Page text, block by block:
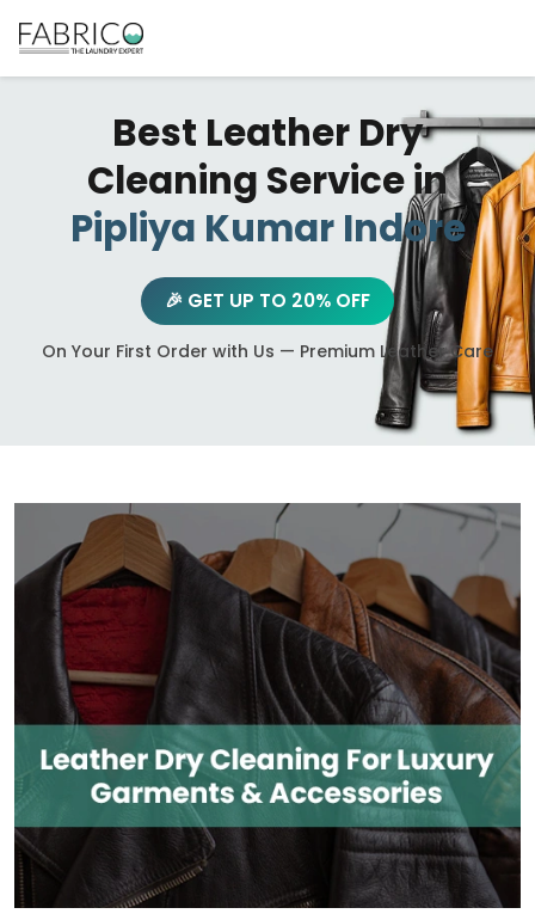
Best Leather Dry
Cleaning Service in
Pipliya Kumar Indore
🎉 GET UP TO 20% OFF
On Your First Order with Us — Premium Leather Care